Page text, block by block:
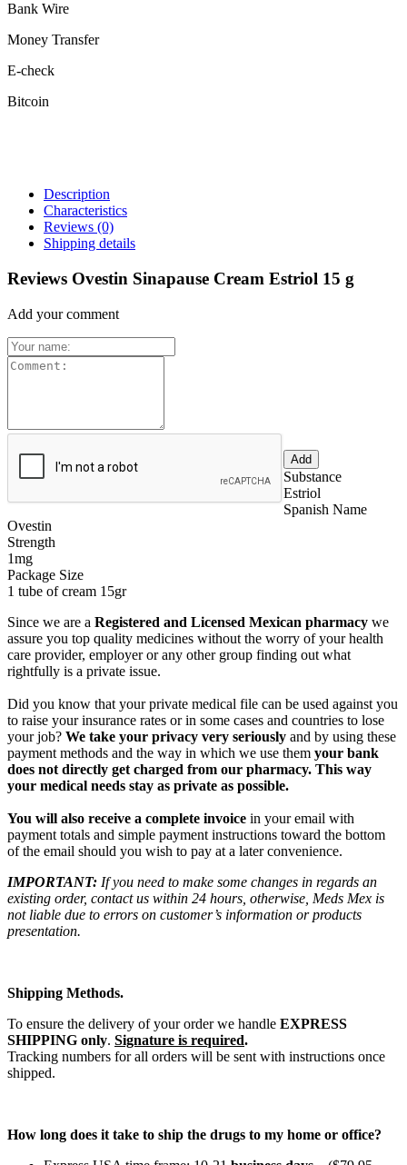
Bank Wire
Money Transfer
E-check
Bitcoin
Description
Characteristics
Reviews (0)
Shipping details
Reviews Ovestin Sinapause Cream Estriol 15 g
Add your comment
Substance
Estriol
Spanish Name
Ovestin
Strength
1mg
Package Size
1 tube of cream 15gr
Since we are a Registered and Licensed Mexican pharmacy we
assure you top quality medicines without the worry of your health
care provider, employer or any other group finding out what
rightfully is a private issue.
Did you know that your private medical file can be used against you
to raise your insurance rates or in some cases and countries to lose
your job? We take your privacy very seriously and by using these
payment methods and the way in which we use them your bank
does not directly get charged from our pharmacy. This way
your medical needs stay as private as possible.
You will also receive a complete invoice in your email with
payment totals and simple payment instructions toward the bottom
of the email should you wish to pay at a later convenience.
IMPORTANT: If you need to make some changes in regards an
existing order, contact us within 24 hours, otherwise, Meds Mex is
not liable due to errors on customer’s information or products
presentation.
Shipping Methods.
To ensure the delivery of your order we handle EXPRESS
SHIPPING only. Signature is required.
Tracking numbers for all orders will be sent with instructions once
shipped.
How long does it take to ship the drugs to my home or office?